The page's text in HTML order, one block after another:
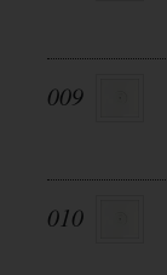
009
010